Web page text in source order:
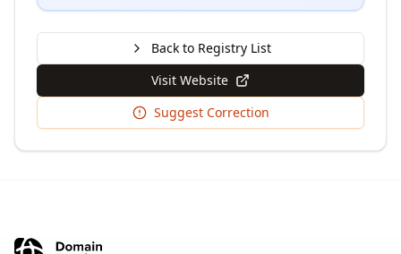
Back to Registry List
Visit Website
Suggest Correction